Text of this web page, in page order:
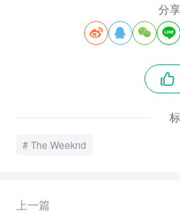
分
   

The Weeknd
上一篇